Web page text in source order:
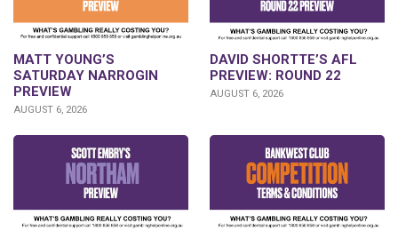
MATT YOUNG’S
SATURDAY NARROGIN
PREVIEW
AUGUST 6, 2026
DAVID SHORTTE’S AFL
PREVIEW: ROUND 22
AUGUST 6, 2026